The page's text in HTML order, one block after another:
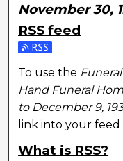
November 30,
RSS feed
Subscribe to the
To use the
Hand Funeral
to December 9,
link into your
What is RSS?